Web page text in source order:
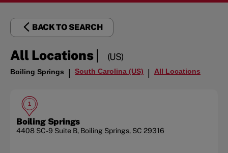
BACK TO SEARCH
All Locations| (US)
Boiling Springs | South Carolina (US) | All Locations
1
Boiling Springs
4408 SC-9 Suite B, Boiling Springs, SC 29316